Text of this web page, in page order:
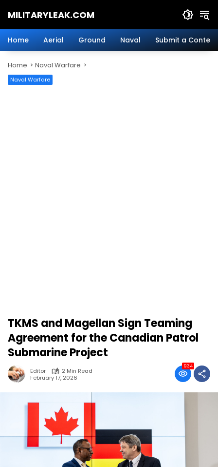
MILITARYLEAK.COM
Military
Defense
Technology.
Home Aerial Ground Naval Submit a Content
Home Naval Warfare
Naval Warfare
TKMS and Magellan Sign Teaming
Agreement for the Canadian Patrol
Submarine Project
Editor
2 Min Read
February 17, 2026
934